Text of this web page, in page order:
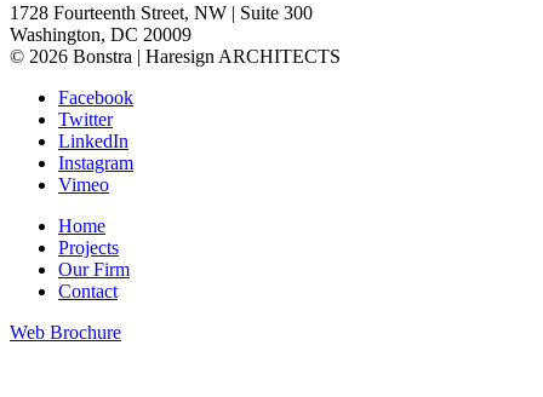
1728 Fourteenth Street, NW | Suite 300
Washington, DC 20009
© 2026 Bonstra | Haresign ARCHITECTS
Facebook
Twitter
LinkedIn
Instagram
Vimeo
Home
Projects
Our Firm
Contact
Web Brochure